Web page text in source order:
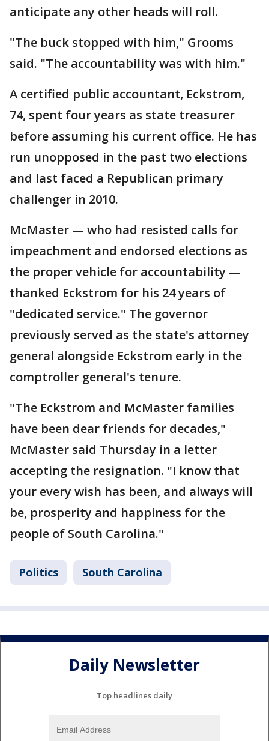
anticipate any other heads will roll.
"The buck stopped with him," Grooms
said. "The accountability was with him."
A certified public accountant, Eckstrom,
74, spent four years as state treasurer
before assuming his current office. He has
run unopposed in the past two elections
and last faced a Republican primary
challenger in 2010.
McMaster — who had resisted calls for
impeachment and endorsed elections as
the proper vehicle for accountability —
thanked Eckstrom for his 24 years of
"dedicated service." The governor
previously served as the state's attorney
general alongside Eckstrom early in the
comptroller general's tenure.
"The Eckstrom and McMaster families
have been dear friends for decades,"
McMaster said Thursday in a letter
accepting the resignation. "I know that
your every wish has been, and always will
be, prosperity and happiness for the
people of South Carolina."
Politics South Carolina
Daily Newsletter
Top headlines daily